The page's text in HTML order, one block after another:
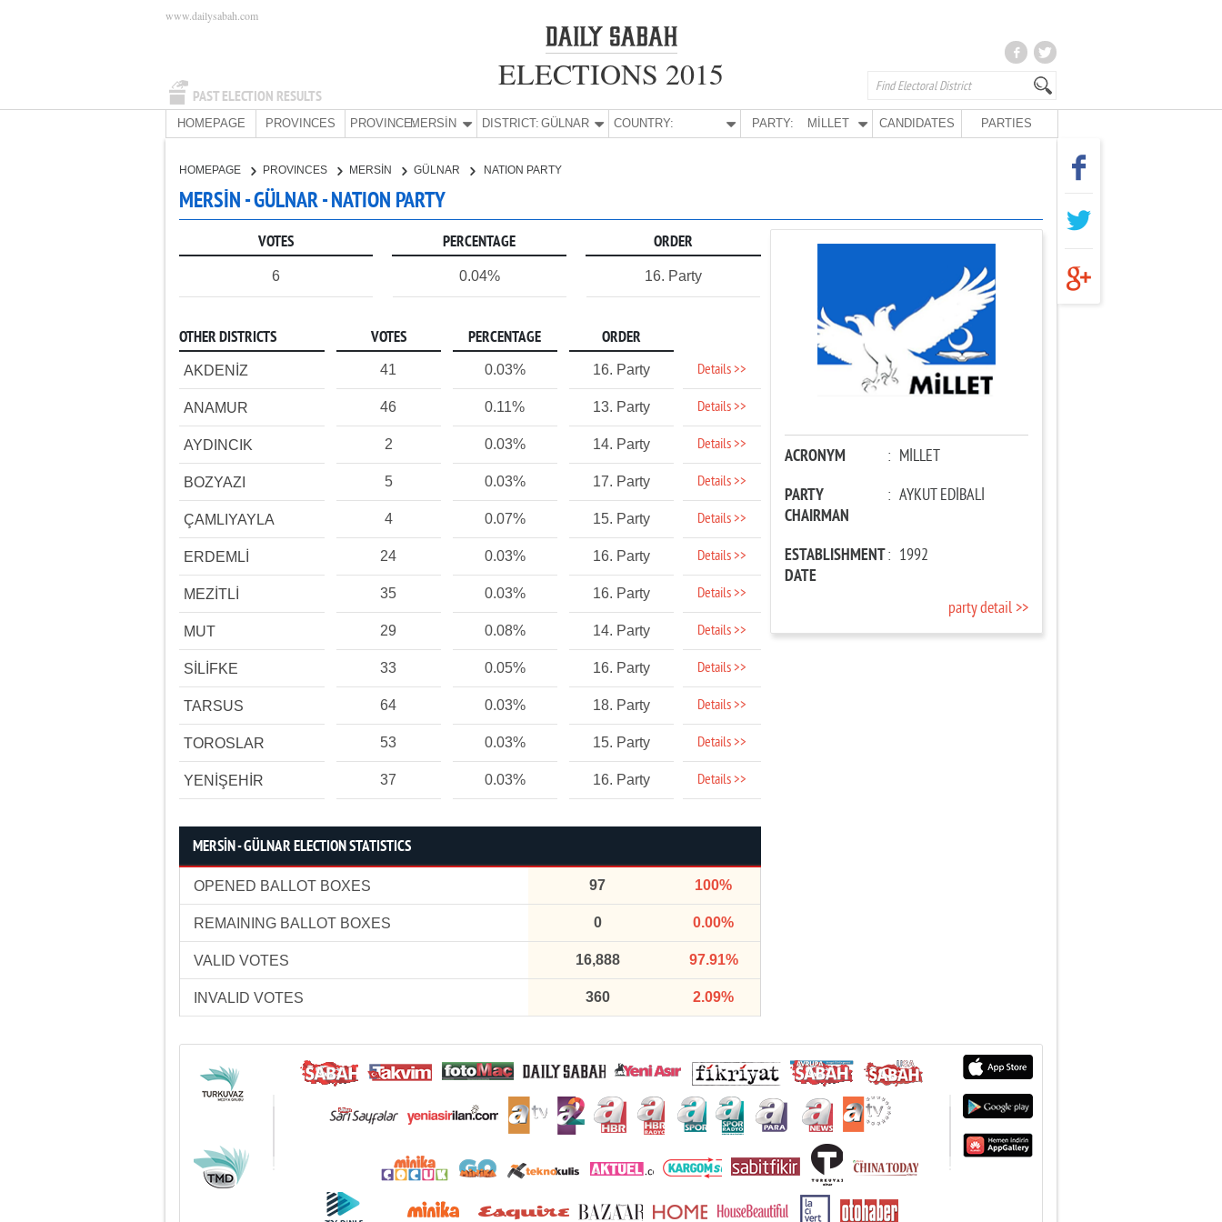
PAST ELECTION RESULTS
www.dailysabah.com
ELECTIONS 2015
HOMEPAGE PROVINCES PROVINCE:MERSİN DISTRICT: GÜLNAR COUNTRY: PARTY: MİLLET CANDIDATES PARTIES
HOMEPAGE PROVINCES MERSİN GÜLNAR NATION PARTY
MERSİN - GÜLNAR - NATION PARTY
VOTES PERCENTAGE ORDER
6 0.04% 16. Party
OTHER DISTRICTS VOTES PERCENTAGE ORDER
AKDENİZ 41 0.03% 16. Party Details >>
ANAMUR 46 0.11% 13. Party Details >>
AYDINCIK 2 0.03% 14. Party Details >>
BOZYAZI 5 0.03% 17. Party Details >>
ÇAMLIYAYLA 4 0.07% 15. Party Details >>
ERDEMLİ 24 0.03% 16. Party Details >>
MEZİTLİ 35 0.03% 16. Party Details >>
MUT 29 0.08% 14. Party Details >>
SİLİFKE 33 0.05% 16. Party Details >>
TARSUS 64 0.03% 18. Party Details >>
TOROSLAR 53 0.03% 15. Party Details >>
YENİŞEHİR 37 0.03% 16. Party Details >>
MERSİN - GÜLNAR ELECTION STATISTICS
OPENED BALLOT BOXES 97 100%
REMAINING BALLOT BOXES 0 0.00%
VALID VOTES 16,888 97.91%
INVALID VOTES 360 2.09%
ACRONYM : MİLLET
PARTY
CHAIRMAN
: AYKUT EDİBALİ
ESTABLISHMENT
DATE
: 1992
party detail >>